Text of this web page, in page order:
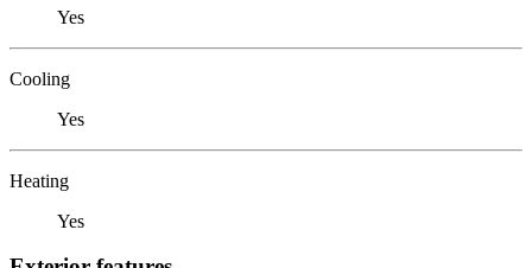
Yes
Cooling
Yes
Heating
Yes